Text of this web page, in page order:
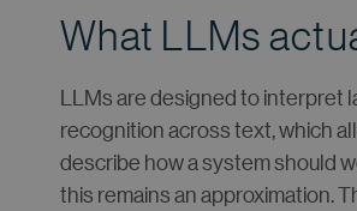
What LLMs
LLMs are designed to interpret
recognition across text, which
describe how a system should
this remains an approximation.